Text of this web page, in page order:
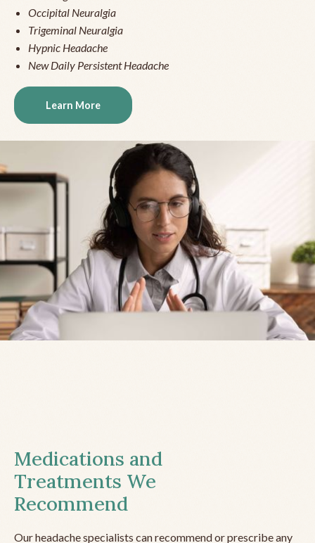
Occipital Neuralgia
Trigeminal Neuralgia
Hypnic Headache
New Daily Persistent Headache
Learn More
Medications and
Treatments We
Recommend
Our headache specialists can recommend or prescribe any